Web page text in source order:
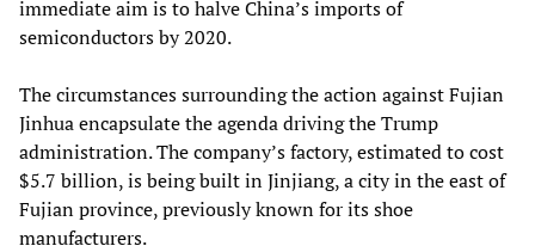
immediate aim is to halve China’s imports of
semiconductors by 2020.
The circumstances surrounding the action against Fujian
Jinhua encapsulate the agenda driving the Trump
administration. The company’s factory, estimated to cost
$5.7 billion, is being built in Jinjiang, a city in the east of
Fujian province, previously known for its shoe
manufacturers.